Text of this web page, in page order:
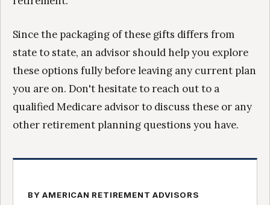
Since the packaging of these gifts differs from
state to state, an advisor should help you explore
these options fully before leaving any current plan
you are on. Don't hesitate to reach out to a
qualified Medicare advisor to discuss these or any
other retirement planning questions you have.
BY AMERICAN RETIREMENT ADVISORS